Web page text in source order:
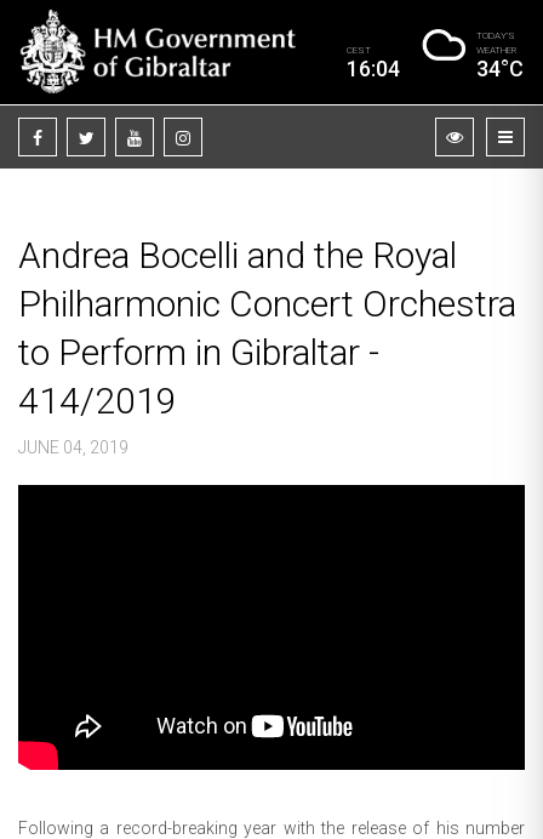
CEST
16:04
TODAY’S
WEATHER
34°C
Andrea Bocelli and the Royal
Philharmonic Concert Orchestra
to Perform in Gibraltar -
414/2019
JUNE 04, 2019
Following a record-breaking year with the release of his number